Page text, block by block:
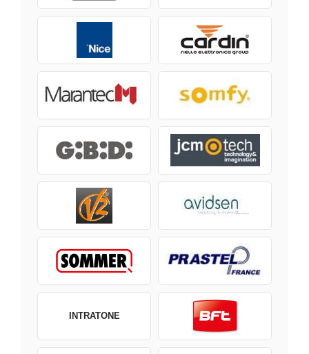
INTRATONE